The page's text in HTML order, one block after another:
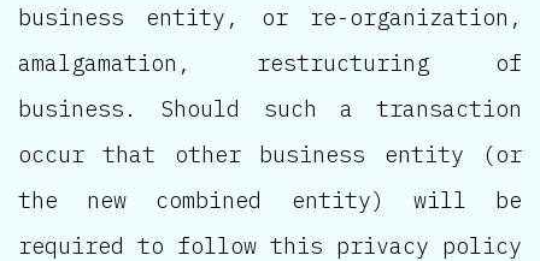
business entity, or re-organization,
amalgamation, restructuring of
business. Should such a transaction
occur that other business entity (or
the new combined entity) will be
required to follow this privacy policy